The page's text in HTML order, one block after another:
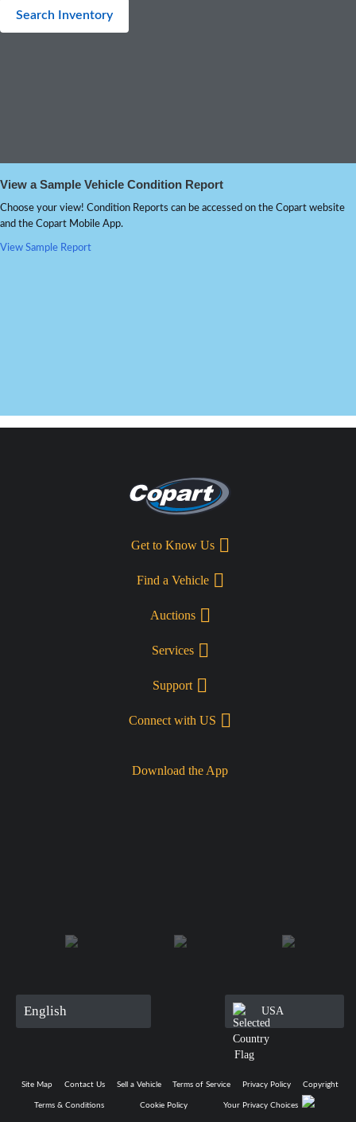
Search Inventory
View a Sample Vehicle Condition Report
Choose your view! Condition Reports can be accessed on the Copart website
and the Copart Mobile App.
View Sample Report
Get to Know Us
Find a Vehicle
Auctions
Services
Support
Connect with US
Download the App
English USA
Site Map Contact Us Sell a Vehicle Terms of Service Privacy Policy Copyright
Terms & Conditions Cookie Policy Your Privacy Choices